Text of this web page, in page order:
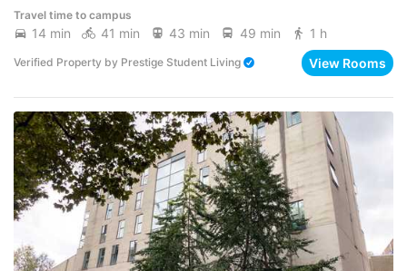
Travel time to campus
14 min 41 min 43 min 49 min 1 h
Verified Property by Prestige Student Living View Rooms